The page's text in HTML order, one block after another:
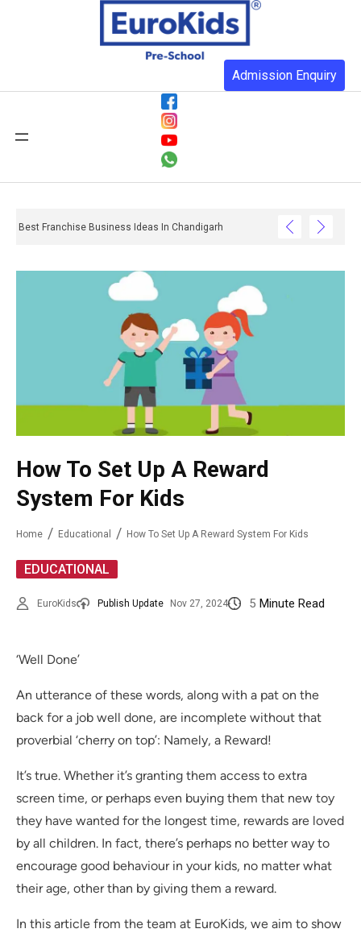
Admission Enquiry
Best Franchise Business Ideas In Chandigarh
How To Set Up A Reward
System For Kids
Home Educational How To Set Up A Reward System For Kids
EDUCATIONAL
EuroKids Publish Update Nov 27, 2024 5 Minute Read
‘Well Done’
An utterance of these words, along with a pat on the
back for a job well done, are incomplete without that
proverbial ‘cherry on top’: Namely, a Reward!
It’s true. Whether it’s granting them access to extra
screen time, or perhaps even buying them that new toy
they have wanted for the longest time, rewards are loved
by all children. In fact, there’s perhaps no better way to
encourage good behaviour in your kids, no matter what
their age, other than by giving them a reward.
In this article from the team at EuroKids, we aim to show